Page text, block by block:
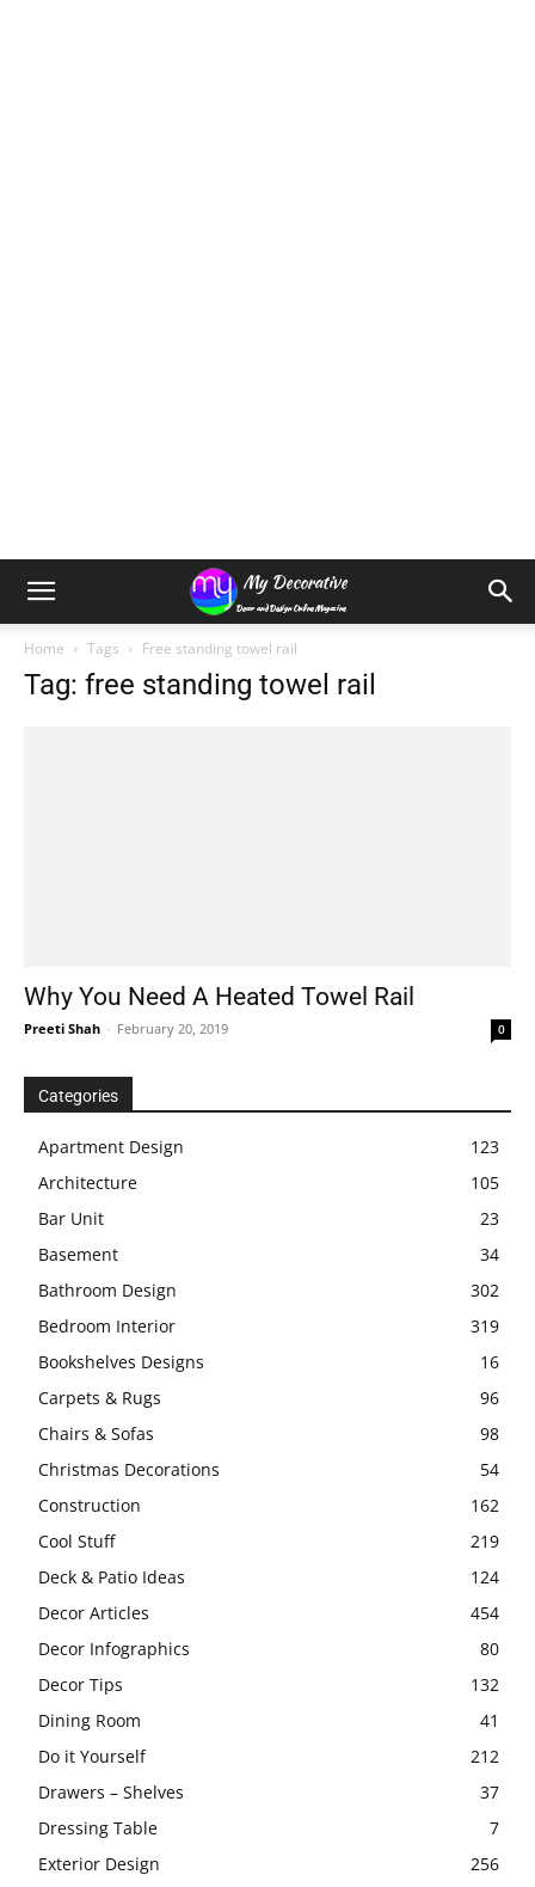
Home Tags Free standing towel rail
Tag: free standing towel rail
Why You Need A Heated Towel Rail
Preeti Shah - February 20, 2019 0
Categories
Apartment Design
123
Architecture
105
Bar Unit
23
Basement
34
Bathroom Design
302
Bedroom Interior
319
Bookshelves Designs
16
Carpets & Rugs
96
Chairs & Sofas
98
Christmas Decorations
54
Construction
162
Cool Stuff
219
Deck & Patio Ideas
124
Decor Articles
454
Decor Infographics
80
Decor Tips
132
Dining Room
41
Do it Yourself
212
Drawers – Shelves
37
Dressing Table
7
Exterior Design
256